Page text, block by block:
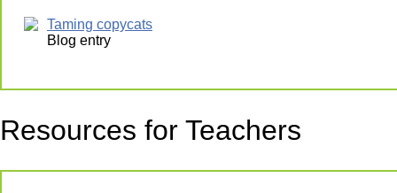
Taming copycats
Blog entry
Resources for Teachers